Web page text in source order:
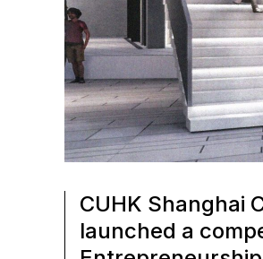
CUHK Shanghai
launched a